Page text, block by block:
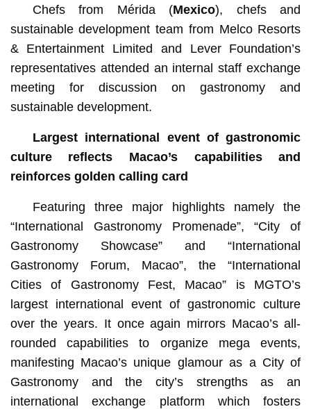
Chefs from Mérida (Mexico), chefs and
sustainable development team from Melco Resorts
& Entertainment Limited and Lever Foundation’s
representatives attended an internal staff exchange
meeting for discussion on gastronomy and
sustainable development.
Largest international event of gastronomic
culture reflects Macao’s capabilities and
reinforces golden calling card
Featuring three major highlights namely the
“International Gastronomy Promenade”, “City of
Gastronomy Showcase” and “International
Gastronomy Forum, Macao”, the “International
Cities of Gastronomy Fest, Macao” is MGTO’s
largest international event of gastronomic culture
over the years. It once again mirrors Macao’s all-
rounded capabilities to organize mega events,
manifesting Macao’s unique glamour as a City of
Gastronomy and the city’s strengths as an
international exchange platform which fosters